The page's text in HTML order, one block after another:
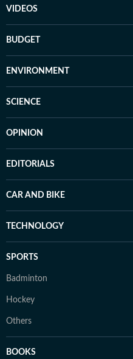
VIDEOS
BUDGET
ENVIRONMENT
SCIENCE
OPINION
EDITORIALS
CAR AND BIKE
TECHNOLOGY
SPORTS
Badminton
Hockey
Others
BOOKS